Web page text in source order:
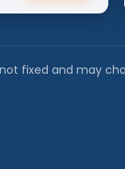
fixed and may